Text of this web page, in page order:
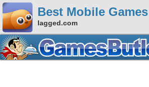
Best Mobile Games
lagged.com